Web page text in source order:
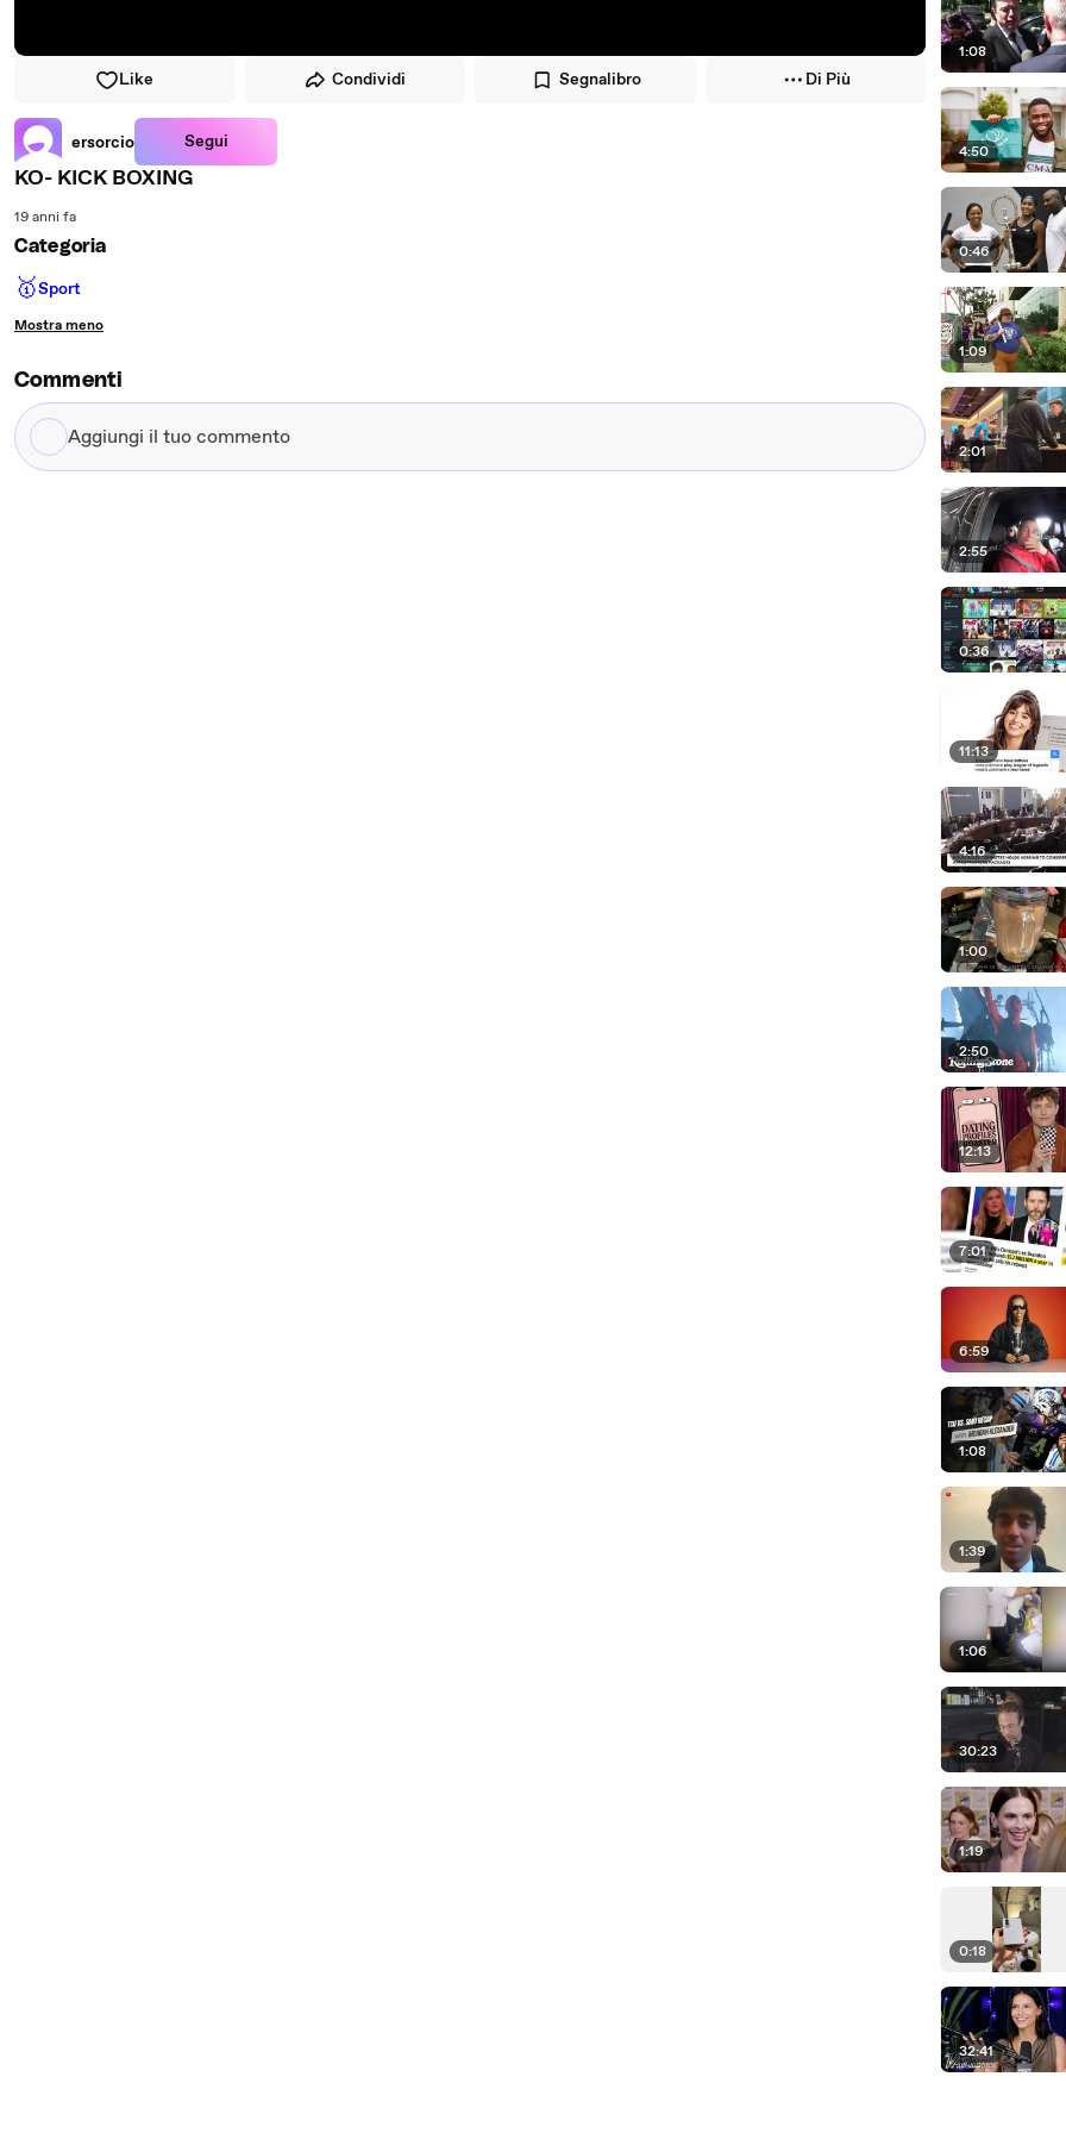
Like Condividi Segnalibro Di Più
ersorcio Segui
KO- KICK BOXING
19 anni fa
Categoria
🥇Sport
Mostra meno
Commenti
Aggiungi
il
1:08
4:50
0:46
1:09
2:01
2:55
0:36
11:13
4:16
1:00
2:50
12:13
7:01
6:59
1:08
1:39
1:06
30:23
1:19
0:18
32:41